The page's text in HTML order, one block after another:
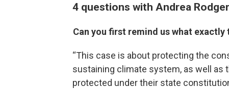
4 questions with Andrea
Can you first remind us what exactly
“This case is about protecting the
sustaining climate system, as well as
protected under their state